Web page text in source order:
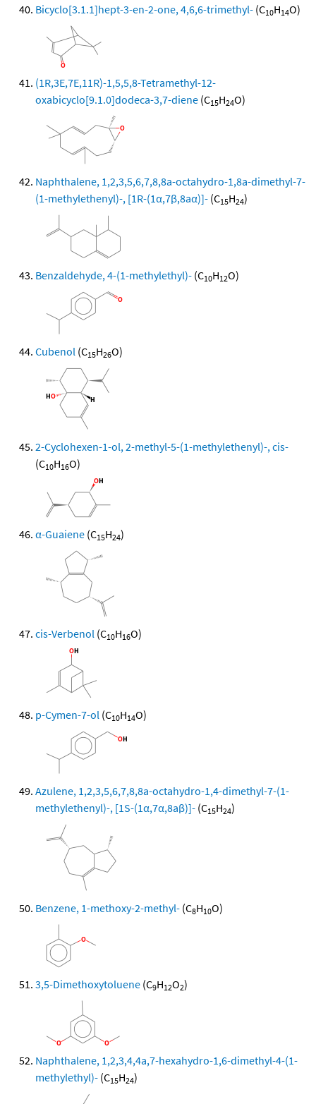
Bicyclo[3.1.1]hept-3-en-2-one, 4,6,6-trimethyl- (C10H14O)
(1R,3E,7E,11R)-1,5,5,8-Tetramethyl-12-
oxabicyclo[9.1.0]dodeca-3,7-diene (C15H24O)
Naphthalene, 1,2,3,5,6,7,8,8a-octahydro-1,8a-dimethyl-7-
(1-methylethenyl)-, [1R-(1α,7β,8aα)]- (C15H24)
Benzaldehyde, 4-(1-methylethyl)- (C10H12O)
Cubenol (C15H26O)
2-Cyclohexen-1-ol, 2-methyl-5-(1-methylethenyl)-, cis-
(C10H16O)
α-Guaiene (C15H24)
cis-Verbenol (C10H16O)
p-Cymen-7-ol (C10H14O)
Azulene, 1,2,3,5,6,7,8,8a-octahydro-1,4-dimethyl-7-(1-
methylethenyl)-, [1S-(1α,7α,8aβ)]- (C15H24)
Benzene, 1-methoxy-2-methyl- (C8H10O)
3,5-Dimethoxytoluene (C9H12O2)
Naphthalene, 1,2,3,4,4a,7-hexahydro-1,6-dimethyl-4-(1-
methylethyl)- (C15H24)